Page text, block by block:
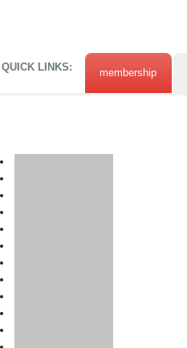
QUICK LINKS: membership